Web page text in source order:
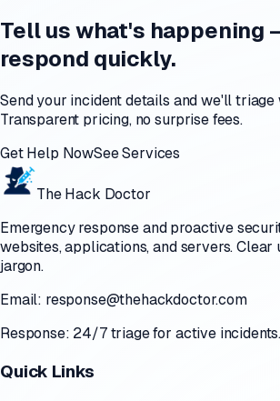
Tell us what's happening
respond quickly.
Send your incident details and we'll triage
Transparent pricing, no surprise fees.
Get Help NowSee Services
The Hack Doctor
Emergency response and proactive
websites, applications, and servers. Clear
jargon.
Email: response@thehackdoctor.com
Response: 24/7 triage for active incidents.
Quick Links